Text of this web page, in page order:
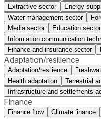
Extractive sector
Energy
Water management sector
Media sector
Education sector
Information communication
Finance and insurance sector
Adaptation/resilience
Adaptation/resilience
Health adaptation
Terrestrial
Infrastructure and settlements
Finance
Finance flow Climate finance